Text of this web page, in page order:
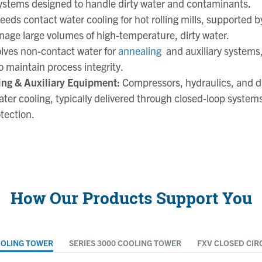
designed to handle dirty water and contaminants.
contact water cooling for hot rolling mills, supported
large volumes of high-temperature, dirty water.
non-contact water forannealing and auxiliary
maintain process integrity.
& Auxiliary Equipment: Compressors, hydraulics, and
cooling, typically delivered through closed-loop
How Our Products Support You
TOWER SERIES 3000 COOLING TOWER FXV CLOSED